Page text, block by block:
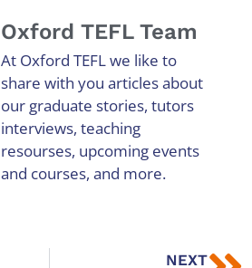
Oxford TEFL Team
At Oxford TEFL we like to
share with you articles about
our graduate stories, tutors
interviews, teaching
resourses, upcoming events
and courses, and more.
NEXT